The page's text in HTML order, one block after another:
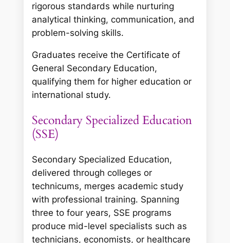
rigorous standards while nurturing
analytical thinking, communication, and
problem-solving skills.
Graduates receive the Certificate of
General Secondary Education,
qualifying them for higher education or
international study.
Secondary Specialized Education
(SSE)
Secondary Specialized Education,
delivered through colleges or
technicums, merges academic study
with professional training. Spanning
three to four years, SSE programs
produce mid-level specialists such as
technicians, economists, or healthcare